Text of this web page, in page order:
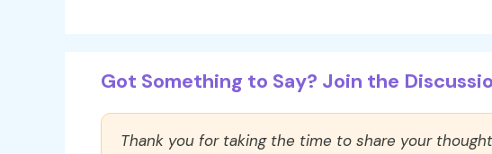
Got Something to Say? Join the
Thank you for taking the time to share your